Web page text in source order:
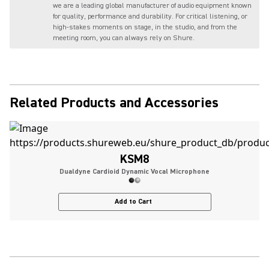
we are a leading global manufacturer of audio equipment known
for quality, performance and durability. For critical listening, or
high-stakes moments on stage, in the studio, and from the
meeting room, you can always rely on Shure.
Related Products and Accessories
KSM8
Dualdyne Cardioid Dynamic Vocal Microphone
Add to Cart